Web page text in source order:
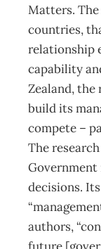
Matters.
countries,
relationship
capability
Zealand, the
build its
compete –
The
decisions.
authors,